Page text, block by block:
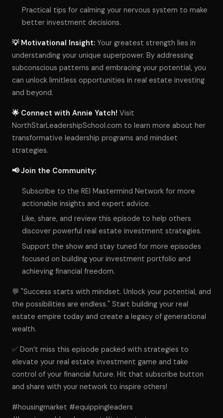
Practical tips for calming your nervous system to make
better investment decisions.
💡 Motivational Insight: Your greatest strength lies in
understanding your unique superpower. By addressing
subconscious patterns and embracing your potential, you
can unlock limitless opportunities in real estate investing
and beyond.
🌟 Connect with Annie Yatch! Visit
NorthStarLeadershipSchool.com to learn more about her
transformative leadership programs and mindset
strategies.
📢 Join the Community:
Subscribe to the REI Mastermind Network for more
actionable insights and expert advice.
Like, share, and review this episode to help others
discover powerful real estate investment strategies.
Support the show and stay tuned for more episodes
focused on building your investment portfolio and
achieving financial freedom.
💬 "Success starts with mindset. Unlock your potential, and
the possibilities are endless." Start building your real
estate empire today and create a legacy of generational
wealth.
✅ Don’t miss this episode packed with strategies to
elevate your real estate investment game and take
control of your financial future. Hit that subscribe button
and share with your network to inspire others!
#housingmarket #equippingleaders